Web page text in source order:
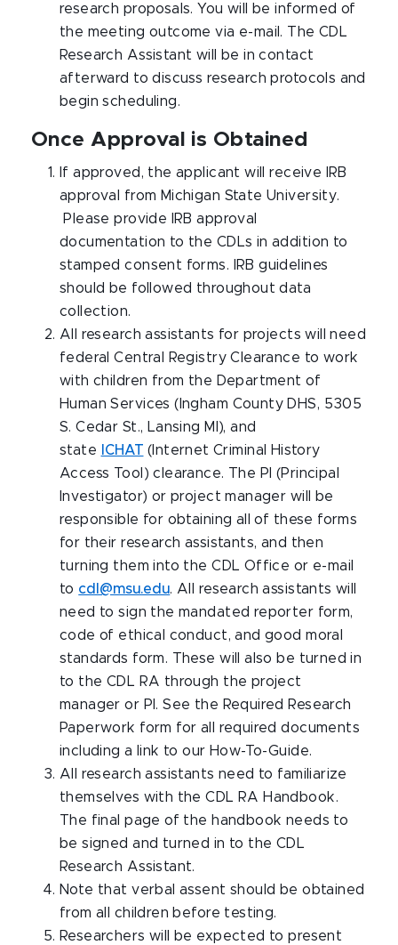
research proposals. You will be informed of
the meeting outcome via e-mail. The CDL
Research Assistant will be in contact
afterward to discuss research protocols and
begin scheduling.
Once Approval is Obtained
If approved, the applicant will receive IRB
approval from Michigan State University.
Please provide IRB approval
documentation to the CDLs in addition to
stamped consent forms. IRB guidelines
should be followed throughout data
collection.
All research assistants for projects will need
federal Central Registry Clearance to work
with children from the Department of
Human Services (Ingham County DHS, 5305
S. Cedar St., Lansing MI), and
state
ICHAT (Internet Criminal History
Access Tool) clearance. The PI (Principal
Investigator) or project manager will be
responsible for obtaining all of these forms
for their research assistants, and then
turning them into the CDL Office or e-mail
to cdl@msu.edu. All research assistants will
need to sign the mandated reporter form,
code of ethical conduct, and good moral
standards form. These will also be turned in
to the CDL RA through the project
manager or PI. See the Required Research
Paperwork form for all required documents
including a link to our How-To-Guide.
All research assistants need to familiarize
themselves with the CDL RA Handbook.
The final page of the handbook needs to
be signed and turned in to the CDL
Research Assistant.
Note that verbal assent should be obtained
from all children before testing.
Researchers will be expected to present